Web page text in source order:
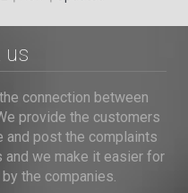
us
connection between
provide the customers
and post the complaints
we make it easier for
the companies.